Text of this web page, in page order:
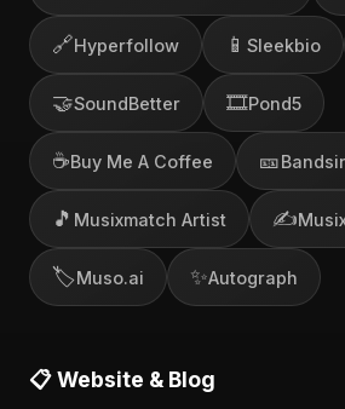
🔗Hyperfollow 📱 Sleekbio
🤝SoundBetter 🎞️Pond5
☕Buy Me A Coffee 🎫
🎵 Musixmatch Artist ✍️
🏷️Muso.ai ✨Autograph
📋 Website & Blog